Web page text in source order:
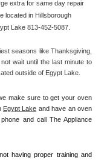
extra for same day repair
located in Hillsborough
Lake 813-452-5087.
seasons like Thanksgiving,
wait until the last minute to
outside of Egypt Lake.
make sure to get your oven
Egypt Lake and have an oven
and call The Appliance
having proper training and